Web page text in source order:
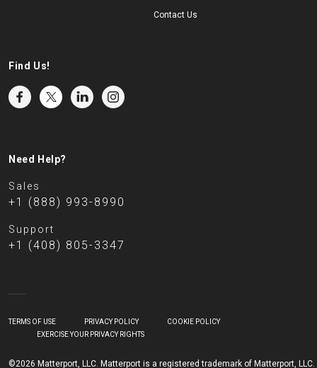
Contact Us
Find Us!
Need Help?
Sales
+1 (888) 993-8990
Support
+1 (408) 805-3347
©2026 Matterport, LLC. Matterport is a registered trademark of Matterport, LLC.
TERMS OF USE PRIVACY POLICY
COOKIE POLICY
EXERCISE YOUR PRIVACY RIGHTS